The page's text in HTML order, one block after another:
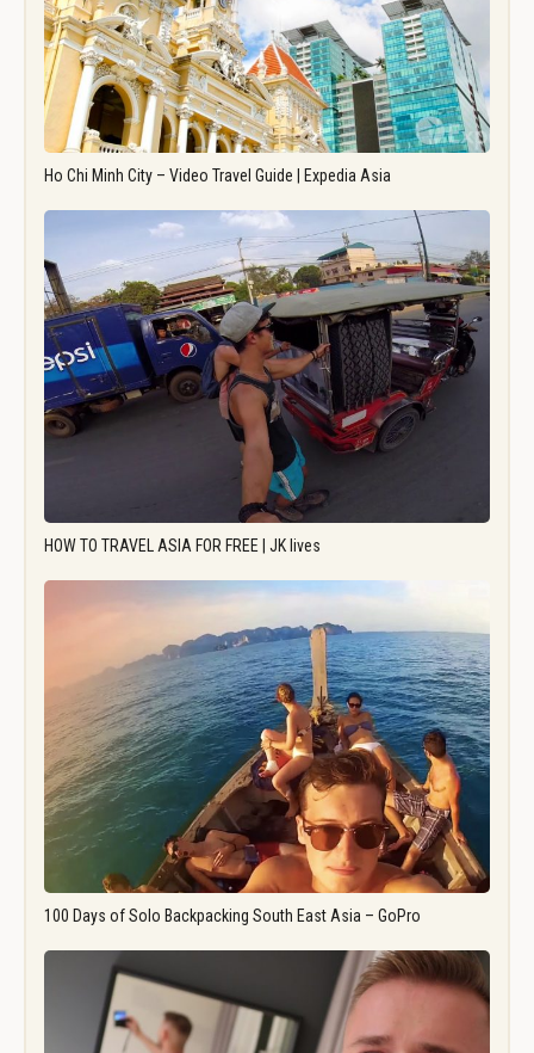
Ho Chi Minh City – Video Travel Guide | Expedia Asia
HOW TO TRAVEL ASIA FOR FREE | JK lives
100 Days of Solo Backpacking South East Asia – GoPro